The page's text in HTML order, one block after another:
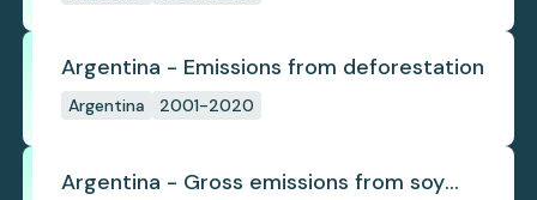
Argentina - Emissions from deforestation
Argentina 2001-2020
Argentina - Gross emissions from soy